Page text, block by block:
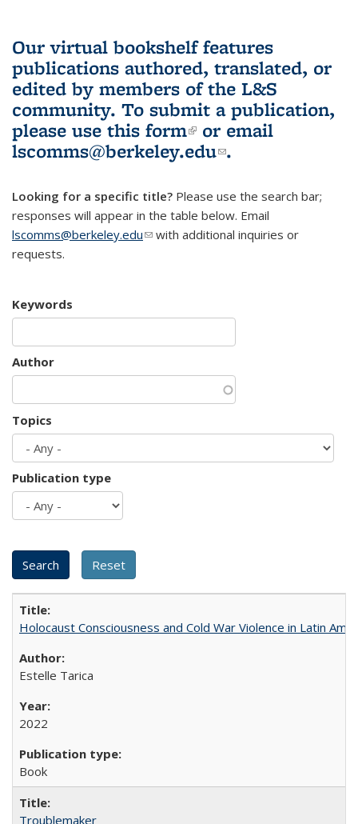
Our virtual bookshelf features
publications authored, translated, or
edited by members of the L&S
community. To submit a publication,
please use this form(link is external)
or email
lscomms@berkeley.edu(link sends e-
.
Looking for a specific title? Please use the search bar;
responses will appear in the table below. Email
lscomms@berkeley.edu(link sends e-mail)
with additional inquiries or
requests.
Keywords
Author
Topics
Publication type
Holocaust Consciousness and Cold War Violence in Latin
Estelle Tarica
2022
Book
Troublemaker